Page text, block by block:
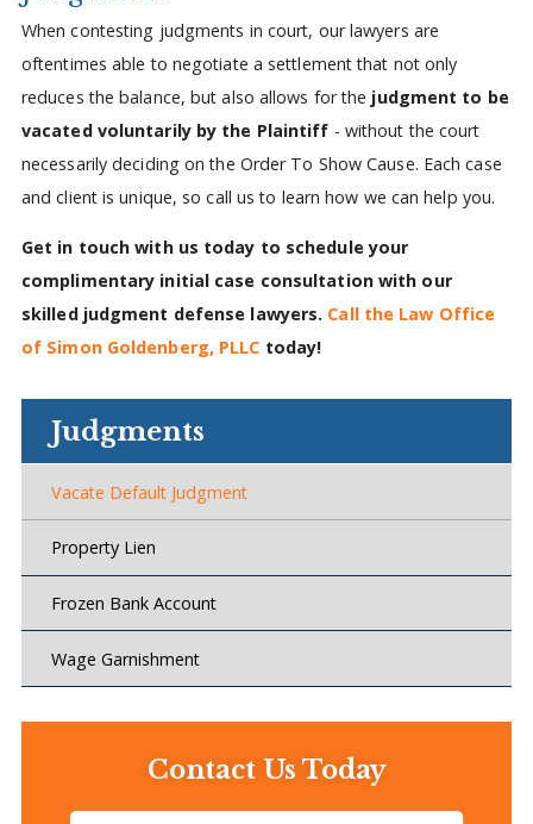
When contesting judgments in court, our lawyers are
oftentimes able to negotiate a settlement that not only
reduces the balance, but also allows for the judgment to be
vacated voluntarily by the Plaintiff - without the court
necessarily deciding on the Order To Show Cause. Each case
and client is unique, so call us to learn how we can help you.
Get in touch with us today to schedule your
complimentary initial case consultation with our
skilled judgment defense lawyers. Call the Law Office
of Simon Goldenberg, PLLC today!
Judgments
Vacate Default Judgment
Property Lien
Frozen Bank Account
Wage Garnishment
Contact Us Today